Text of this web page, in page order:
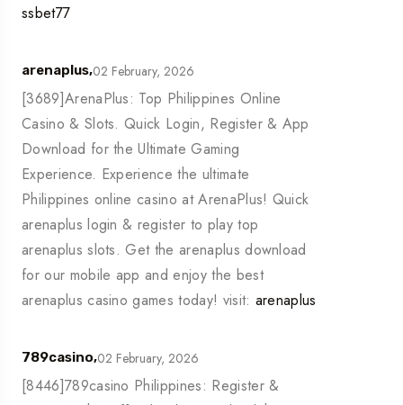
ssbet77
arenaplus,02 February, 2026
[3689]ArenaPlus: Top Philippines Online
Casino & Slots. Quick Login, Register & App
Download for the Ultimate Gaming
Experience. Experience the ultimate
Philippines online casino at ArenaPlus! Quick
arenaplus login & register to play top
arenaplus slots. Get the arenaplus download
for our mobile app and enjoy the best
arenaplus casino games today! visit: arenaplus
789casino,02 February, 2026
[8446]789casino Philippines: Register &